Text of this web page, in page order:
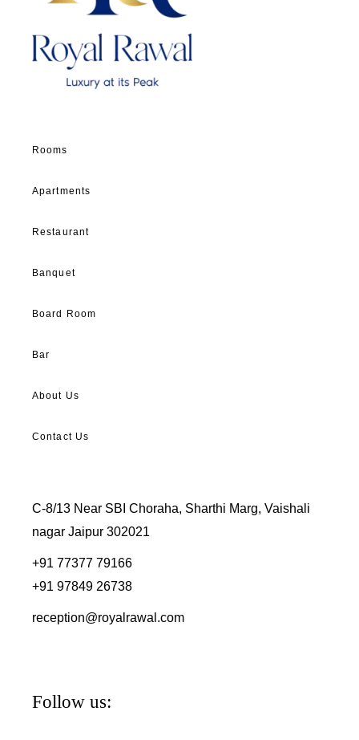
Rooms
Apartments
Restaurant
Banquet
Board Room
Bar
About Us
Contact Us
C-8/13 Near SBI Choraha, Sharthi Marg, Vaishali
nagar Jaipur 302021
+91 77377 79166
+91 97849 26738
reception@royalrawal.com
Follow us: